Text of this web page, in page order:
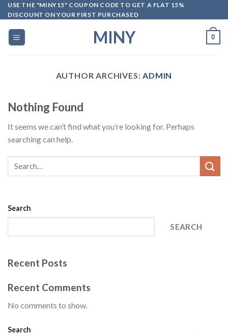
Skip
to
content
USE THE "MINY15" COUPON CODE TO GET A FLAT 15%
DISCOUNT ON YOUR FIRST PURCHASED
MINY 0
AUTHOR ARCHIVES:ADMIN
Nothing Found
It seems we can’t find what you’re looking for. Perhaps
searching can help.
Search
SEARCH
Recent Posts
Recent Comments
No comments to show.
Search